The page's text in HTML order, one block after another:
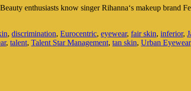
enthusiasts know singer Rihanna‘s makeup brand
, discrimination, Eurocentric, eyewear, fair skin, inferior,
, talent, Talent Star Management, tan skin, Urban Eyewear